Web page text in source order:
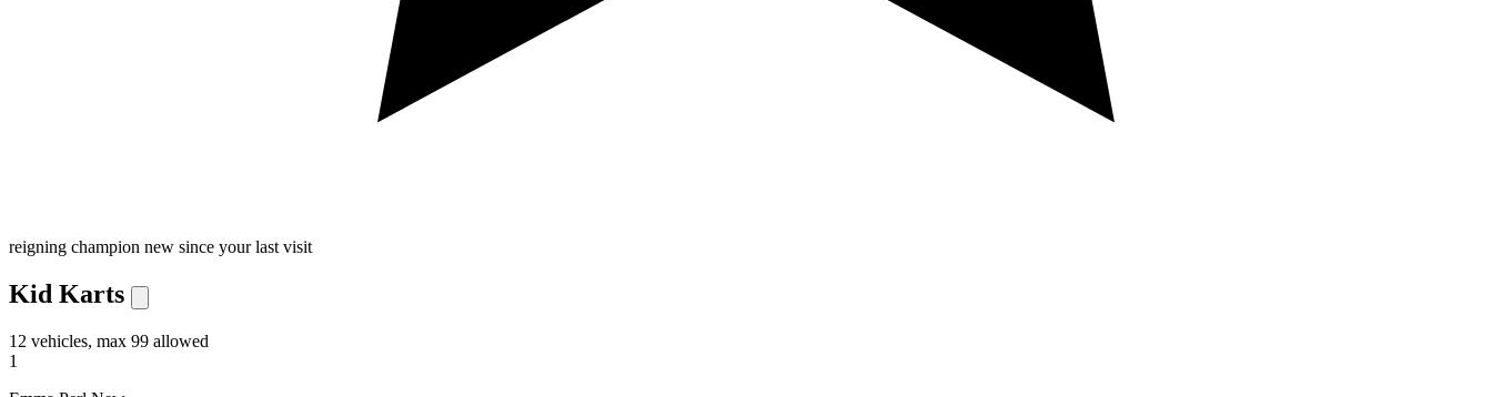
reigning champion new since your last visit
Kid Karts
12 vehicles, max 99 allowed
1